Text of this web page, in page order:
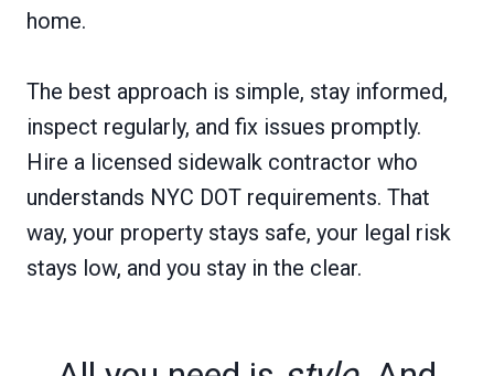
home.
The best approach is simple, stay informed,
inspect regularly, and fix issues promptly.
Hire a licensed sidewalk contractor who
understands NYC DOT requirements. That
way, your property stays safe, your legal risk
stays low, and you stay in the clear.